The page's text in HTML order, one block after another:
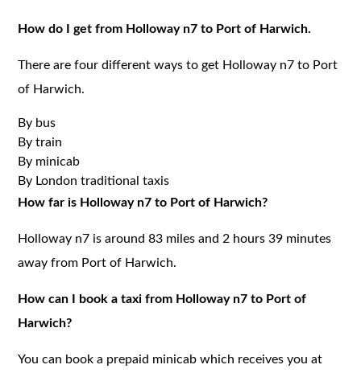
How do I get from Holloway n7 to Port of Harwich.
There are four different ways to get Holloway n7 to Port
of Harwich.
By bus
By train
By minicab
By London traditional taxis
How far is Holloway n7 to Port of Harwich?
Holloway n7 is around 83 miles and 2 hours 39 minutes
away from Port of Harwich.
How can I book a taxi from Holloway n7 to Port of
Harwich?
You can book a prepaid minicab which receives you at